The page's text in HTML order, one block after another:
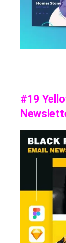
#19